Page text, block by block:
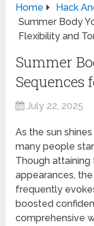
Home
Hack
Summer Body
Flexibility and
Summer
July 22, 2025
As the sun
many people
Though
appearances,
frequently
boosted
comprehensive